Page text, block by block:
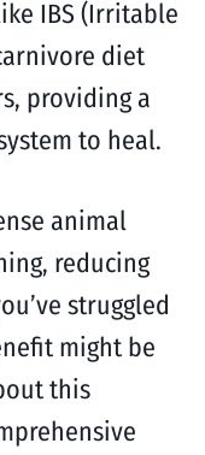
IBS (Irritable
diet
providing a
to heal.
animal
reducing
struggled
might be
this